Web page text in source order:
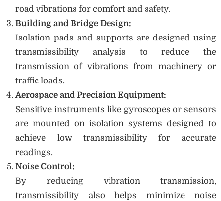
road vibrations for comfort and safety.
Building and Bridge Design:
Isolation pads and supports are designed using
transmissibility analysis to reduce the
transmission of vibrations from machinery or
traffic loads.
Aerospace and Precision Equipment:
Sensitive instruments like gyroscopes or sensors
are mounted on isolation systems designed to
achieve low transmissibility for accurate
readings.
Noise Control:
By reducing vibration transmission,
transmissibility also helps minimize noise